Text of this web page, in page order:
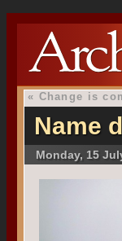
« Change is
Name
Monday, 15